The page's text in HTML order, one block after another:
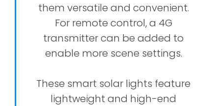
them versatile and convenient.
For remote control, a 4G
transmitter can be added to
enable more scene settings.
These smart solar lights feature
lightweight and high-end